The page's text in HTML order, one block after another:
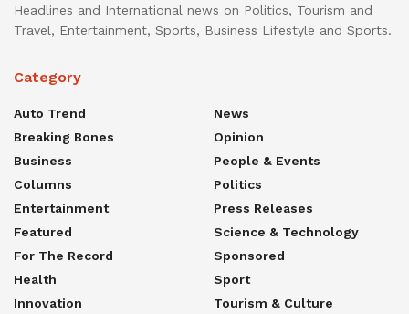
Headlines and International news on Politics, Tourism and
Travel, Entertainment, Sports, Business Lifestyle and Sports.
Category
Auto Trend
Breaking Bones
Business
Columns
Entertainment
Featured
For The Record
Health
Innovation
News
Opinion
People & Events
Politics
Press Releases
Science & Technology
Sponsored
Sport
Tourism & Culture